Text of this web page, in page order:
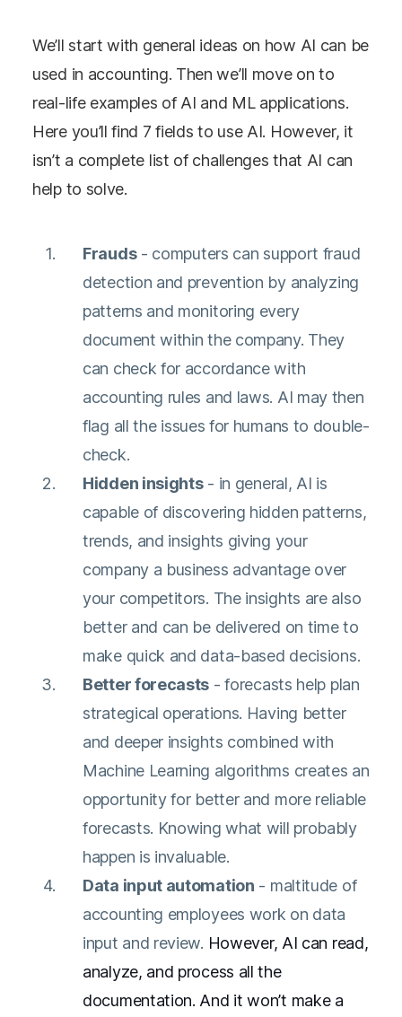
We’ll start with general ideas on how AI can be
used in accounting. Then we’ll move on to
real-life examples of AI and ML applications.
Here you’ll find 7 fields to use AI. However, it
isn’t a complete list of challenges that AI can
help to solve.
Frauds- computers can support fraud
detection and prevention by analyzing
patterns and monitoring every
document within the company. They
can check for accordance with
accounting rules and laws. AI may then
flag all the issues for humans to double-
check.
Hidden insights- in general, AI is
capable of discovering hidden patterns,
trends, and insights giving your
company a business advantage over
your competitors. The insights are also
better and can be delivered on time to
make quick and data-based decisions.
Better forecasts - forecasts help plan
strategical operations. Having better
and deeper insights combined with
Machine Learning algorithms creates an
opportunity for better and more reliable
forecasts. Knowing what will probably
happen is invaluable.
Data input automation - maltitude of
accounting employees work on data
input and review. However, AI can read,
analyze, and process all the
documentation. And it won’t make a